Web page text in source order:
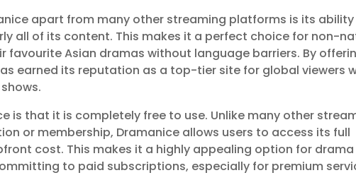
apart from many other streaming platforms is its
all of its content. This makes it a perfect choice for non-
favourite Asian dramas without language barriers. By
earned its reputation as a top-tier site for global viewers
is that it is completely free to use. Unlike many other
or membership, Dramanice allows users to access its full
cost. This makes it a highly appealing option for drama
to paid subscriptions, especially for premium